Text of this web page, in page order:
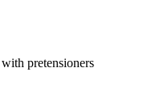
pretensioners